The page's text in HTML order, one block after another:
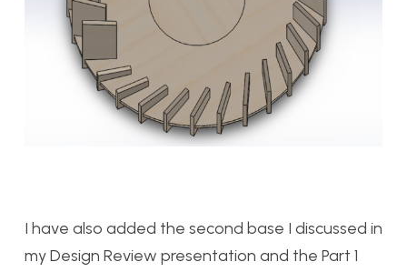
I have also added the second base I discussed in
my Design Review presentation and the Part 1